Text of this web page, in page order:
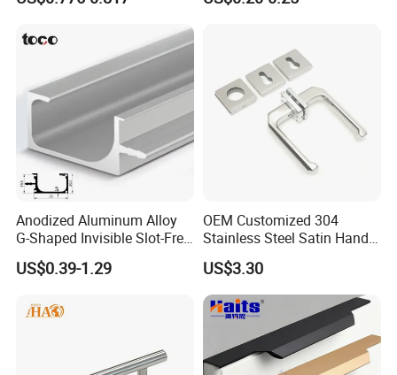
Anodized Aluminum Alloy
G-Shaped Invisible Slot-Free
Handle for Kitchen Bedroom
Drawer
US$0.39-1.29
OEM Customized 304
Stainless Steel Satin Handle
Fingerprint Proof Hardware
US$3.30